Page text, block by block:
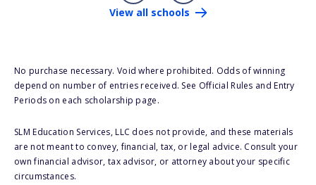
View all schools
No purchase necessary. Void where prohibited. Odds of winning
depend on number of entries received. See Official Rules and Entry
Periods on each scholarship page.
SLM Education Services, LLC does not provide, and these materials
are not meant to convey, financial, tax, or legal advice. Consult your
own financial advisor, tax advisor, or attorney about your specific
circumstances.